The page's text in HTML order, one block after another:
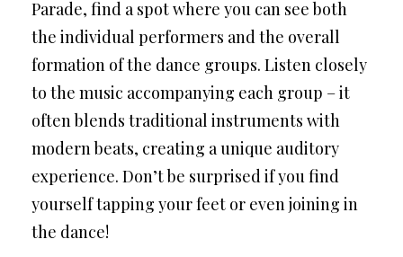
Parade, find a spot where you can see both
the individual performers and the overall
formation of the dance groups. Listen closely
to the music accompanying each group – it
often blends traditional instruments with
modern beats, creating a unique auditory
experience. Don’t be surprised if you find
yourself tapping your feet or even joining in
the dance!